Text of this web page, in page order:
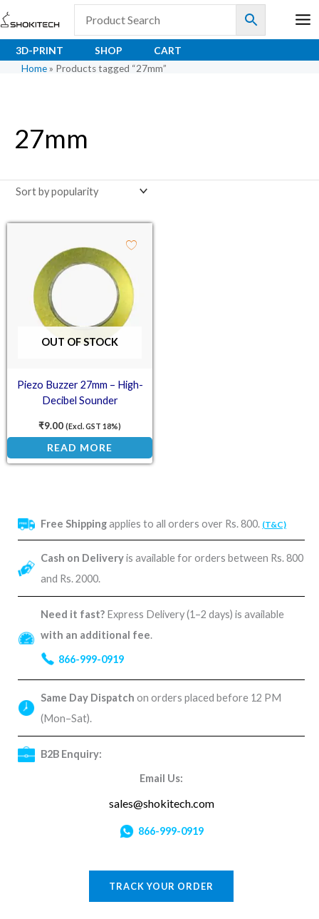
Skip
to
content
3D-PRINT SHOP
CART
Home » Products tagged “27mm”
Free Shippingapplies to all orders over Rs. 800. (T&C)
Cash on Deliveryis available for orders between Rs. 800
and Rs. 2000.
Need it fast? Express Delivery (1–2 days) is available
with an additional fee.
866-999-0919
Same Day Dispatch on orders placed before 12 PM
(Mon–Sat).
B2B Enquiry:
Email Us:
sales@shokitech.com
866-999-0919
TRACK YOUR ORDER
27mm
OUT OF STOCK
Piezo Buzzer 27mm – High-
Decibel Sounder
₹9.00 (Excl. GST 18%)
READ MORE